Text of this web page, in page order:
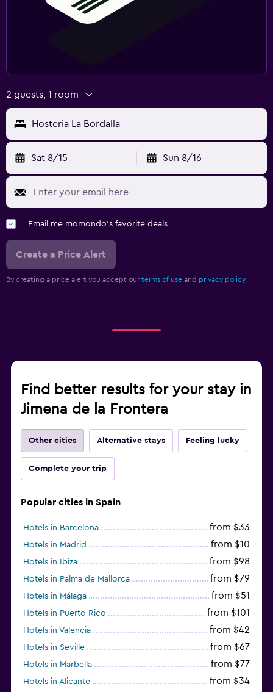
2 guests, 1 room
Hosteria La Bordalla
Sat 8/15 Sun 8/16
Email me momondo's favorite deals
Create a Price Alert
By creating a price alert you accept our terms of use and privacy policy.
Find better results for your stay in
Jimena de la Frontera
Other cities Alternative stays Feeling lucky
Complete your trip
Popular cities in Spain
Hotels in Barcelona from $33
Hotels in Madrid from $10
Hotels in Ibiza from $98
Hotels in Palma de Mallorca from $79
Hotels in Málaga from $51
Hotels in Puerto Rico from $101
Hotels in Valencia from $42
Hotels in Seville from $67
Hotels in Marbella from $77
Hotels in Alicante from $34